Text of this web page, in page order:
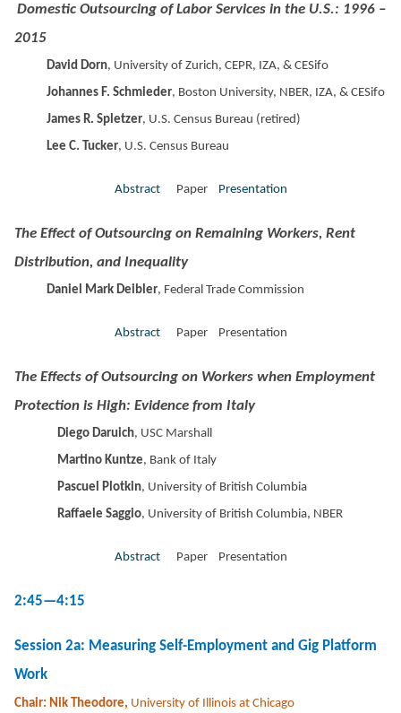
Domestic Outsourcing of Labor Services in the U.S.: 1996 –
2015
David Dorn, University of Zurich, CEPR, IZA, & CESifo
Johannes F. Schmieder, Boston University, NBER, IZA, & CESifo
James R. Spletzer, U.S. Census Bureau (retired)
Lee C. Tucker, U.S. Census Bureau
AbstractPaper Presentation
The Effect of Outsourcing on Remaining Workers, Rent
Distribution, and Inequality
Daniel Mark Deibler, Federal Trade Commission
AbstractPaper Presentation
The Effects of Outsourcing on Workers when Employment
Protection is High: Evidence from Italy
Diego Daruich, USC Marshall
Martino Kuntze, Bank of Italy
Pascuel Plotkin, University of British Columbia
Raffaele Saggio, University of British Columbia, NBER
AbstractPaper Presentation
2:45—4:15
Session 2a: Measuring Self-Employment and Gig Platform
Work
Chair: Nik Theodore, University of Illinois at Chicago